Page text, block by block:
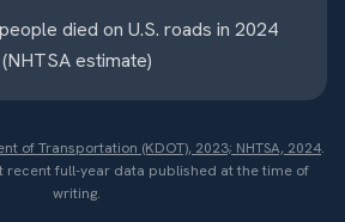
people died on U.S. roads in 2024
(NHTSA estimate)
of Transportation (KDOT), 2023; NHTSA, 2024.
recent full-year data published at the time of
writing.